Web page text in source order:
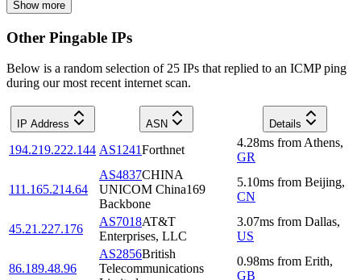
Show more
Other Pingable IPs
Below is a random selection of 25 IPs that replied to an ICMP ping
during our most recent internet scan.
IP Address ASN Details
194.219.222.144 AS1241Forthnet
4.28ms from Athens,
GR
111.165.214.64
AS4837CHINA
UNICOM China169
Backbone
5.10ms from Beijing,
CN
45.21.227.176
AS7018AT&T
Enterprises, LLC
3.07ms from Dallas,
US
86.189.48.96
AS2856British
Telecommunications
0.98ms from Erith,
GB